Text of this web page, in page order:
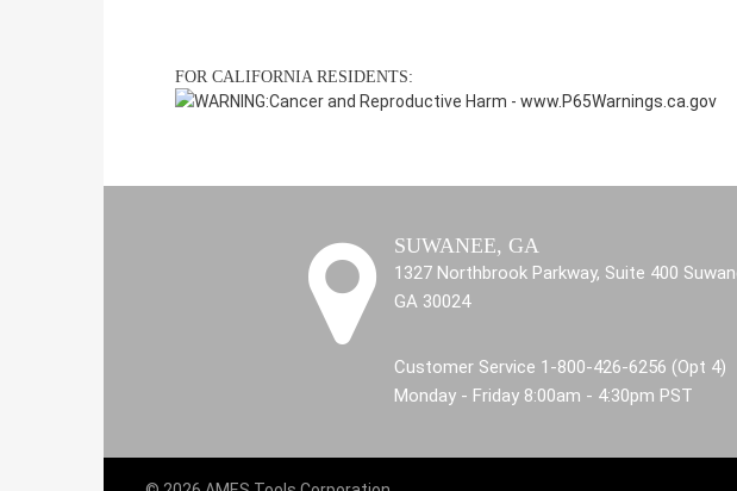
FOR CALIFORNIA RESIDENTS:
WARNING:Cancer and Reproductive Harm - www.P65Warnings.ca.gov
SUWANEE, GA
1327 Northbrook Parkway, Suite 400
GA 30024
Customer Service 1-800-426-6256 (Opt 4)
Monday - Friday 8:00am - 4:30pm PST